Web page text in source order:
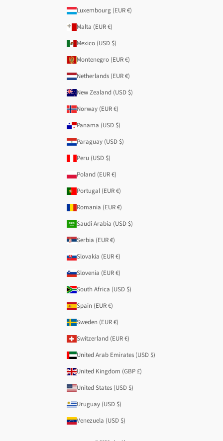
Luxembourg (EUR €)
Malta (EUR €)
Mexico (USD $)
Montenegro (EUR €)
Netherlands (EUR €)
New Zealand (USD $)
Norway (EUR €)
Panama (USD $)
Paraguay (USD $)
Peru (USD $)
Poland (EUR €)
Portugal (EUR €)
Romania (EUR €)
Saudi Arabia (USD $)
Serbia (EUR €)
Slovakia (EUR €)
Slovenia (EUR €)
South Africa (USD $)
Spain (EUR €)
Sweden (EUR €)
Switzerland (EUR €)
United Arab Emirates (USD $)
United Kingdom (GBP £)
United States (USD $)
Uruguay (USD $)
Venezuela (USD $)